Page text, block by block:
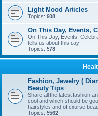
Light Mood Articles
Topics: 908
On This Day, Events,
On This Day, Events,
tells us about this day
Topics: 578
Fashion, Jewelry (
Beauty Tips
Share all the latest fashion
cool and which should be
hairstyles and of course
Topics: 5562